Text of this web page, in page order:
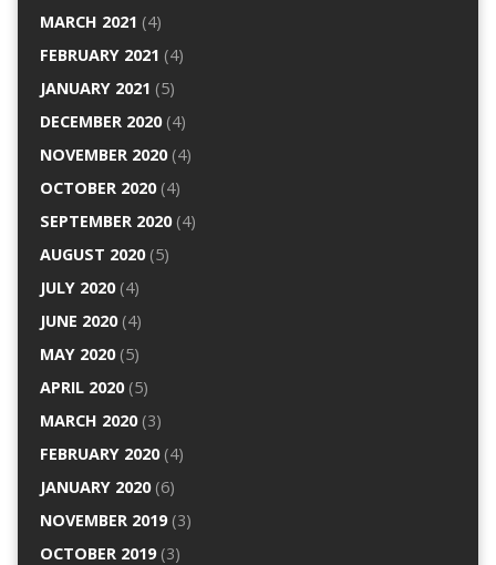
MARCH 2021 (4)
FEBRUARY 2021 (4)
JANUARY 2021 (5)
DECEMBER 2020(4)
NOVEMBER 2020(4)
OCTOBER 2020(4)
SEPTEMBER 2020(4)
AUGUST 2020(5)
JULY 2020(4)
JUNE 2020(4)
MAY 2020(5)
APRIL 2020(5)
MARCH 2020(3)
FEBRUARY 2020(4)
JANUARY 2020(6)
NOVEMBER 2019(3)
OCTOBER 2019(3)